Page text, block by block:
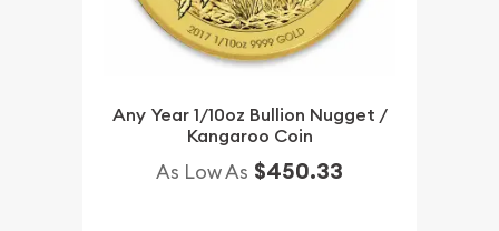
Any Year 1/10oz Bullion Nugget /
Kangaroo Coin
As Low As $450.33